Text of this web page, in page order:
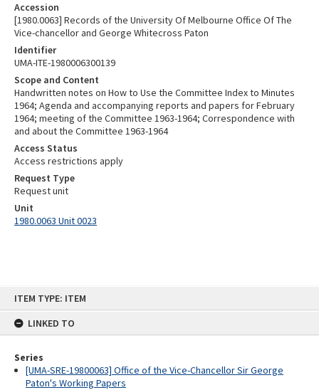
ITEM TYPE: ITEM
LINKED TO
Series
[UMA-SRE-19800063] Office of the Vice-Chancellor Sir George
Paton's Working Papers
Accession
[1980.0063] Records of the University Of Melbourne Office Of The
Vice-chancellor and George Whitecross Paton
Identifier
UMA-ITE-1980006300139
Scope and Content
Handwritten notes on How to Use the Committee Index to Minutes
1964; Agenda and accompanying reports and papers for February
1964; meeting of the Committee 1963-1964; Correspondence with
and about the Committee 1963-1964
Access Status
Access restrictions apply
Request Type
Request unit
Unit
1980.0063 Unit 0023